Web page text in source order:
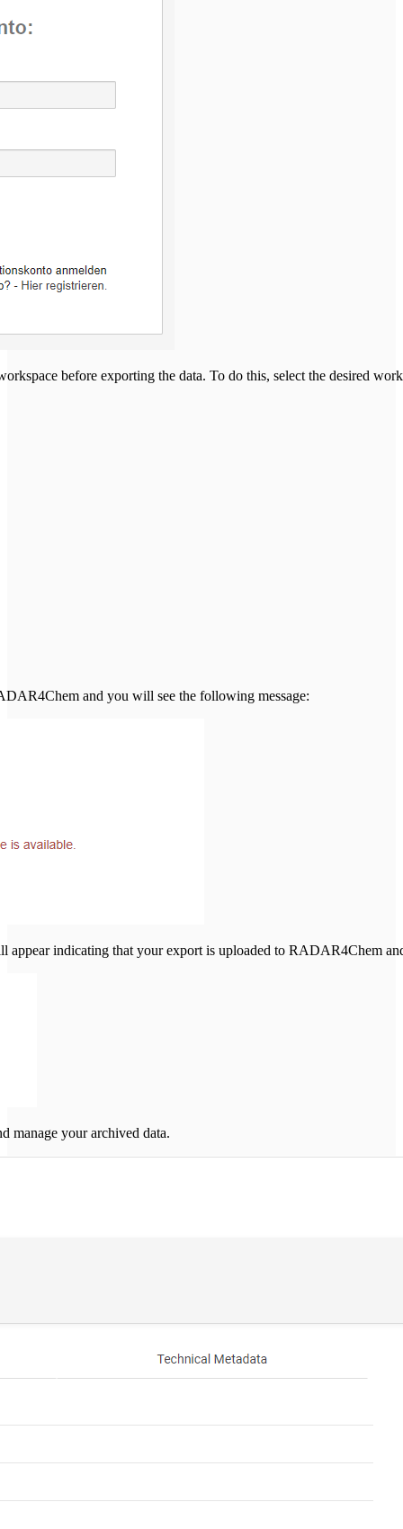
before exporting the data. To do this, select the desired
and you will see the following message:
indicating that your export is uploaded to RADAR4Chem
manage your archived data.